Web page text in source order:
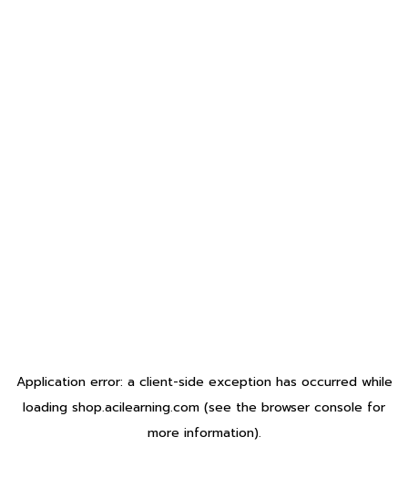
Application error: a client-side exception has occurred while
loading shop.acilearning.com (see the browser console for
more information).